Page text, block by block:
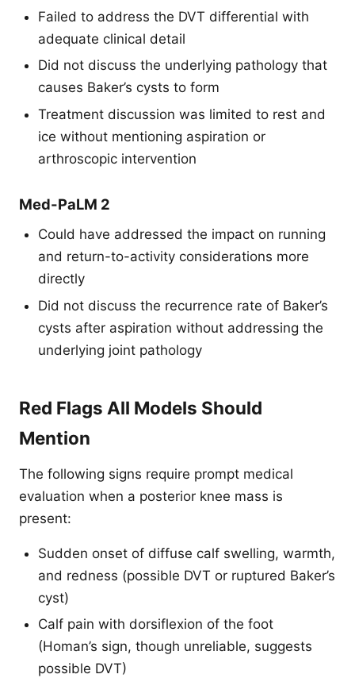
Failed to address the DVT differential with
adequate clinical detail
Did not discuss the underlying pathology that
causes Baker’s cysts to form
Treatment discussion was limited to rest and
ice without mentioning aspiration or
arthroscopic intervention
Med-PaLM 2
Could have addressed the impact on running
and return-to-activity considerations more
directly
Did not discuss the recurrence rate of Baker’s
cysts after aspiration without addressing the
underlying joint pathology
Red Flags All Models Should
Mention
The following signs require prompt medical
evaluation when a posterior knee mass is
present:
Sudden onset of diffuse calf swelling, warmth,
and redness (possible DVT or ruptured Baker’s
cyst)
Calf pain with dorsiflexion of the foot
(Homan’s sign, though unreliable, suggests
possible DVT)